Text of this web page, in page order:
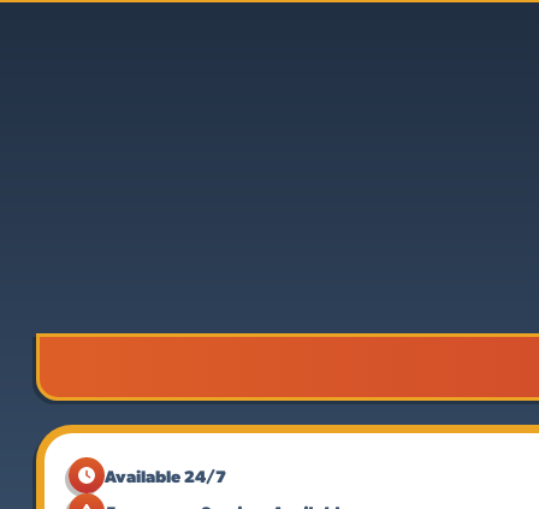
Available 24/7